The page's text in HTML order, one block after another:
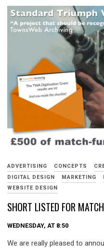
ADVERTISING CONCEPTS
DIGITAL DESIGN
MARKETING
WEBSITE DESIGN
SHORT LISTED FOR
WEDNESDAY, AT 8:50
We are really pleased to